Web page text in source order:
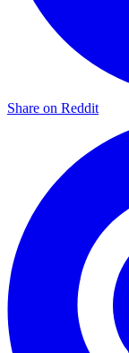
Share on Reddit